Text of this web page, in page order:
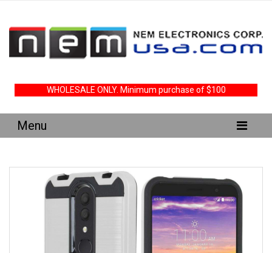
WHOLESALE ONLY. Minimum purchase of $100